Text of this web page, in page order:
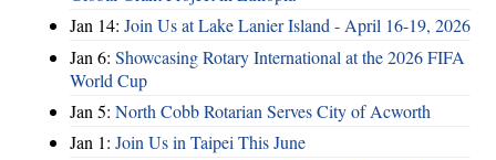
Jan 14: Join Us at Lake Lanier Island - April 16-19, 2026
Jan 6: Showcasing Rotary International at the 2026 FIFA
World Cup
Jan 5: North Cobb Rotarian Serves City of Acworth
Jan 1: Join Us in Taipei This June